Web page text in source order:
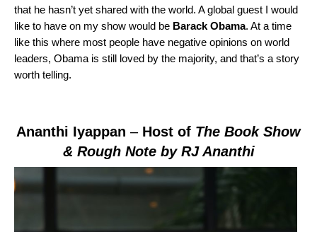
that he hasn’t yet shared with the world. A global guest I would
like to have on my show would be Barack Obama. At a time
like this where most people have negative opinions on world
leaders, Obama is still loved by the majority, and that’s a story
worth telling.
Ananthi Iyappan – Host of The Book Show
& Rough Note by RJ Ananthi